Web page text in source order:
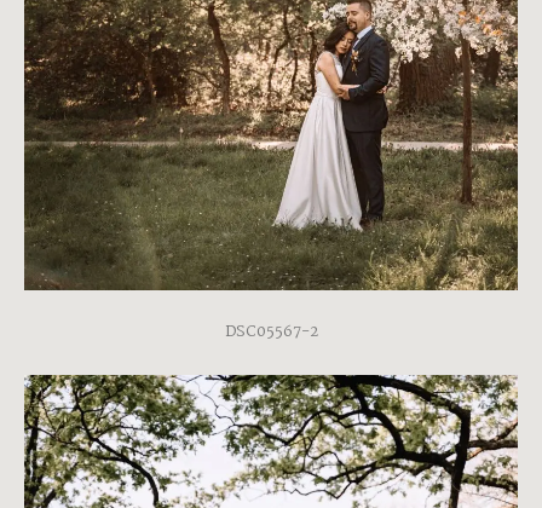
DSC05567-2